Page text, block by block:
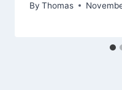
By Thomas